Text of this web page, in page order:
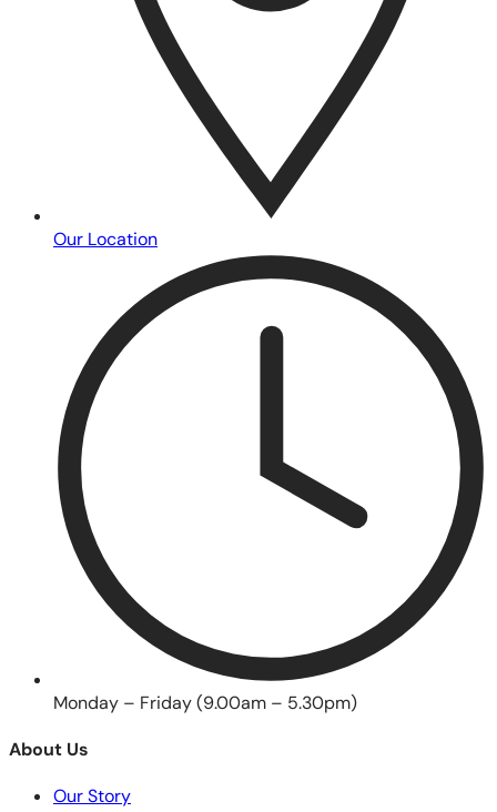
Our Location
Monday – Friday (9.00am – 5.30pm)
About Us
Our Story